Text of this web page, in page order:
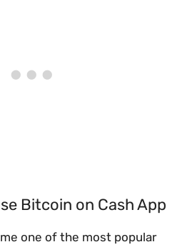
Bitcoin on Cash App
one of the most popular